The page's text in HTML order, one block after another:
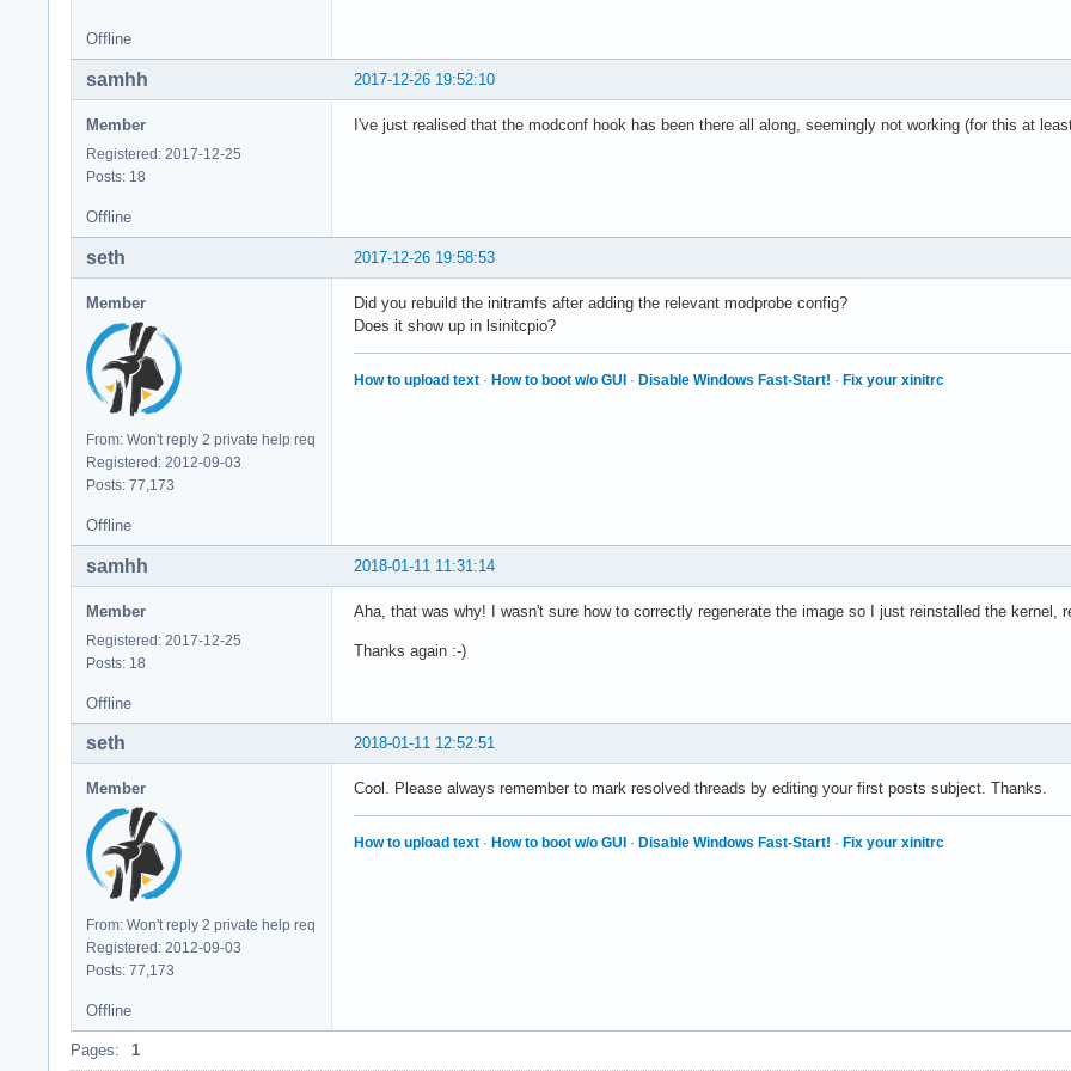
Offline
2017-12-26 19:52:10
samhh
Member
Registered: 2017-12-25
Posts: 18
I've just realised that the modconf hook has been there all along, seemingly not working (for this at
Offline
2017-12-26 19:58:53
seth
Member
From: Won't reply 2 private help req
Registered: 2012-09-03
Posts: 77,173
Did you rebuild the initramfs after adding the relevant modprobe config?
Does it show up in lsinitcpio?
How to upload text · How to boot w/o GUI · Disable Windows Fast-Start! · Fix your xinitrc
Offline
2018-01-11 11:31:14
samhh
Member
Registered: 2017-12-25
Posts: 18
Aha, that was why! I wasn't sure how to correctly regenerate the image so I just reinstalled the kernel,
Thanks again :-)
Offline
2018-01-11 12:52:51
seth
Member
From: Won't reply 2 private help req
Registered: 2012-09-03
Posts: 77,173
Cool. Please always remember to mark resolved threads by editing your first posts subject. Thanks.
How to upload text · How to boot w/o GUI · Disable Windows Fast-Start! · Fix your xinitrc
Offline
Pages: 1